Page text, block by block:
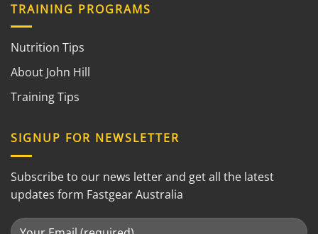
TRAINING PROGRAMS
Nutrition Tips
About John Hill
Training Tips
SIGNUP FOR NEWSLETTER
Subscribe to our news letter and get all the latest
updates form Fastgear Australia